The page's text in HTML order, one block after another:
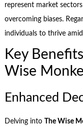
represent market
overcoming biases.
individuals to thrive
Key
Wise
Enhanced
Delving into The Wise